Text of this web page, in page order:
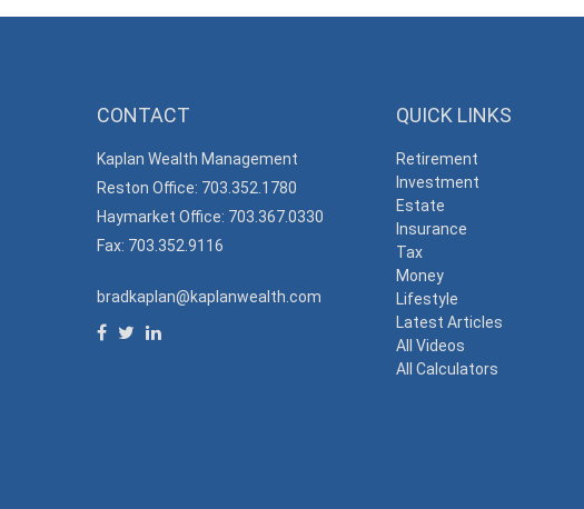
CONTACT
Kaplan Wealth Management
Reston Office: 703.352.1780
Haymarket Office: 703.367.0330
Fax: 703.352.9116
bradkaplan@kaplanwealth.com
QUICK LINKS
Retirement
Investment
Estate
Insurance
Tax
Money
Lifestyle
Latest Articles
All Videos
All Calculators